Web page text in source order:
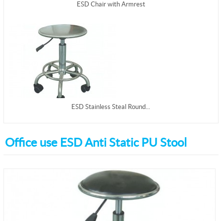
ESD Chair with Armrest
ESD Stainless Steal Round...
Office use ESD Anti Static PU Stool